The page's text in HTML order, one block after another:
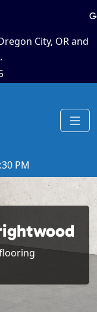
City, OR and
PM